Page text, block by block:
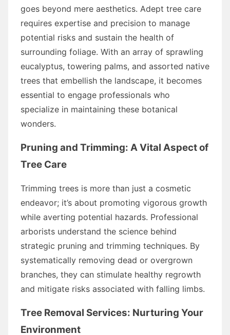
goes beyond mere aesthetics. Adept tree care
requires expertise and precision to manage
potential risks and sustain the health of
surrounding foliage. With an array of sprawling
eucalyptus, towering palms, and assorted native
trees that embellish the landscape, it becomes
essential to engage professionals who
specialize in maintaining these botanical
wonders.
Pruning and Trimming: A Vital Aspect of
Tree Care
Trimming trees is more than just a cosmetic
endeavor; it’s about promoting vigorous growth
while averting potential hazards. Professional
arborists understand the science behind
strategic pruning and trimming techniques. By
systematically removing dead or overgrown
branches, they can stimulate healthy regrowth
and mitigate risks associated with falling limbs.
Tree Removal Services: Nurturing Your
Environment